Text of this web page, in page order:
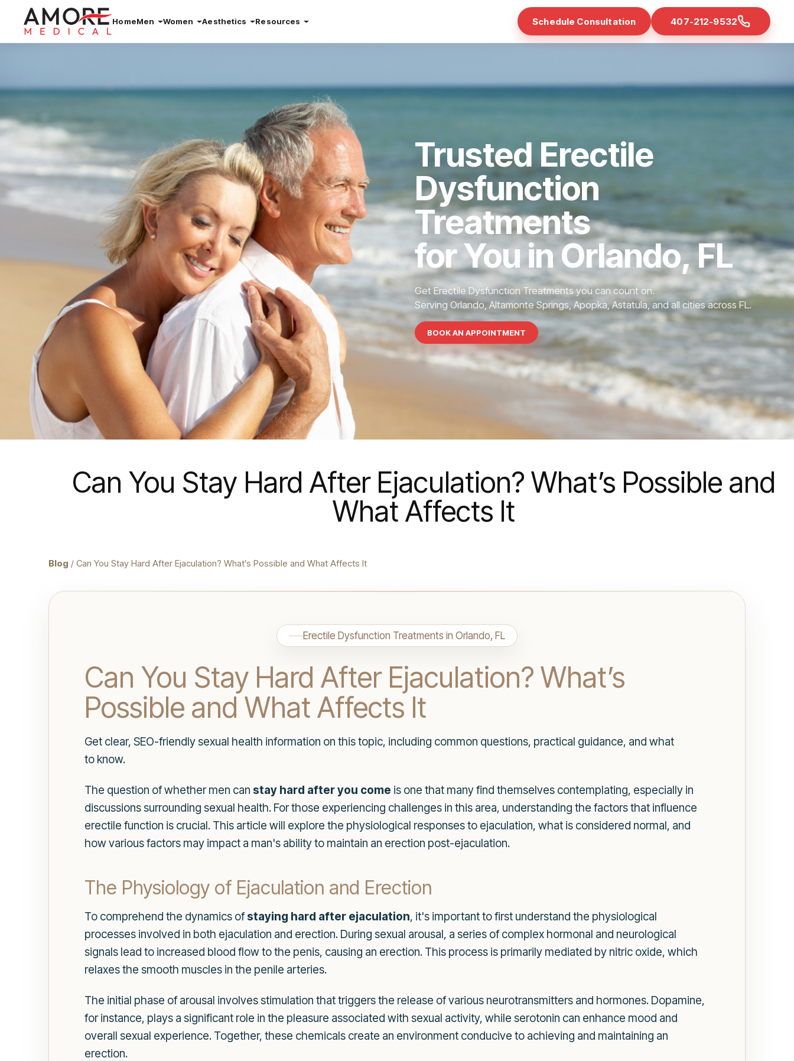
HomeMen Women Aesthetics Resources Schedule Consultation 407-212-9532
Trusted Erectile
Dysfunction
Treatments
for You in Orlando, FL
Get Erectile Dysfunction Treatments you can count on.
Serving Orlando, Altamonte Springs, Apopka, Astatula, and all cities across FL.
BOOK AN APPOINTMENT
Can You Stay Hard After Ejaculation? What’s Possible and
What Affects It
Blog / Can You Stay Hard After Ejaculation? What’s Possible and What Affects It
Erectile Dysfunction Treatments in Orlando, FL
Can You Stay Hard After Ejaculation? What’s
Possible and What Affects It
Get clear, SEO-friendly sexual health information on this topic, including common questions, practical guidance, and what
to know.
The question of whether men can stay hard after you come is one that many find themselves contemplating, especially in
discussions surrounding sexual health. For those experiencing challenges in this area, understanding the factors that influence
erectile function is crucial. This article will explore the physiological responses to ejaculation, what is considered normal, and
how various factors may impact a man's ability to maintain an erection post-ejaculation.
The Physiology of Ejaculation and Erection
To comprehend the dynamics ofstaying hard after ejaculation, it's important to first understand the physiological
processes involved in both ejaculation and erection. During sexual arousal, a series of complex hormonal and neurological
signals lead to increased blood flow to the penis, causing an erection. This process is primarily mediated by nitric oxide, which
relaxes the smooth muscles in the penile arteries.
The initial phase of arousal involves stimulation that triggers the release of various neurotransmitters and hormones. Dopamine,
for instance, plays a significant role in the pleasure associated with sexual activity, while serotonin can enhance mood and
overall sexual experience. Together, these chemicals create an environment conducive to achieving and maintaining an
erection.